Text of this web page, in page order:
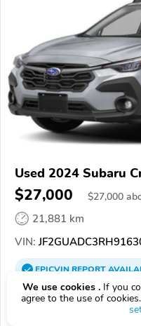
Used 2024 Subaru
$27,000 $27,000
21,881 km
VIN:
EPICVINREPORT
Blaise Alexander Hyundai
139 reviews
We use cookies . If you
agree to the use of